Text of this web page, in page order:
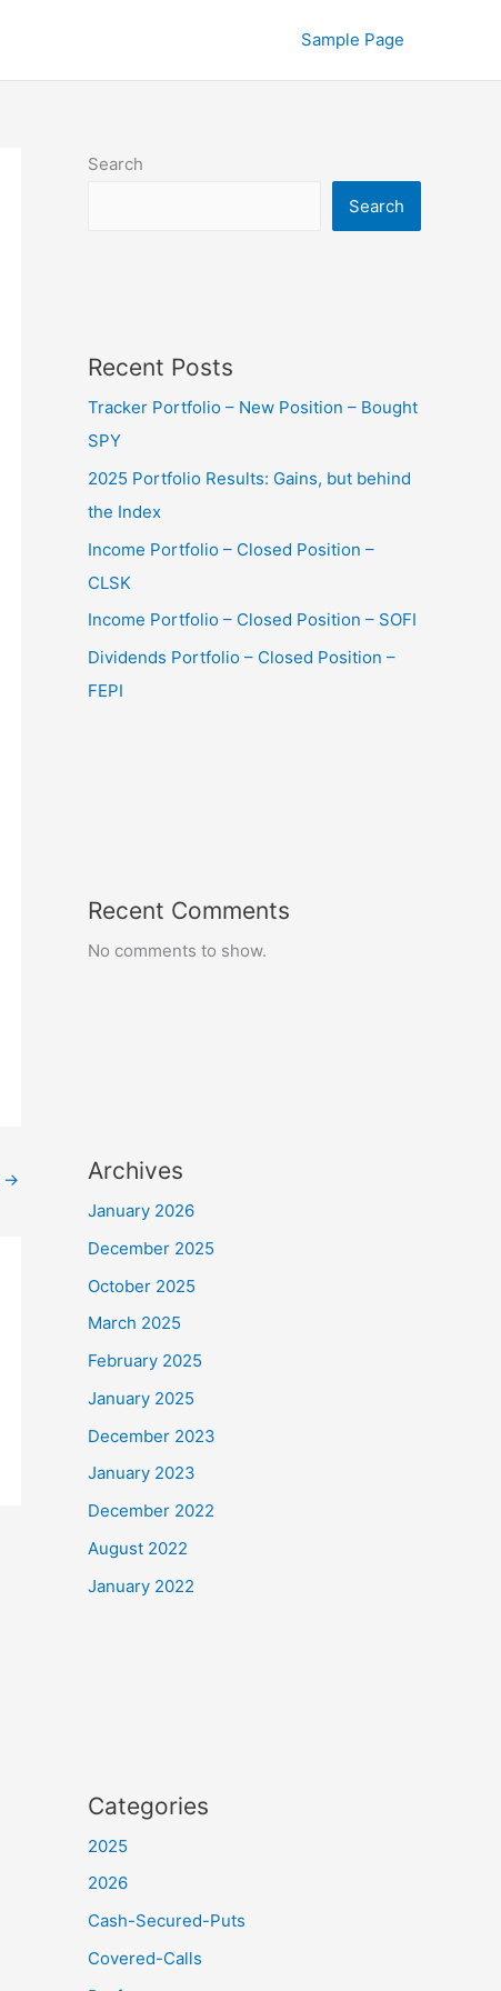
Sample Page
→
Search
Search
Recent Posts
Tracker Portfolio – New Position – Bought
SPY
2025 Portfolio Results: Gains, but behind
the Index
Income Portfolio – Closed Position –
CLSK
Income Portfolio – Closed Position – SOFI
Dividends Portfolio – Closed Position –
FEPI
Recent Comments
No comments to show.
Archives
January 2026
December 2025
October 2025
March 2025
February 2025
January 2025
December 2023
January 2023
December 2022
August 2022
January 2022
Categories
2025
2026
Cash-Secured-Puts
Covered-Calls